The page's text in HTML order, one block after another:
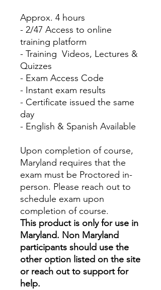
Approx. 4 hours
- 2/47 Access to online
training platform
- Training Videos, Lectures &
Quizzes
- Exam Access Code
- Instant exam results
- Certificate issued the same
day
- English & Spanish Available
Upon completion of course,
Maryland requires that the
exam must be Proctored in-
person. Please reach out to
schedule exam upon
completion of course.
This product is only for use in
Maryland. Non Maryland
participants should use the
other option listed on the site
or reach out to support for
help.